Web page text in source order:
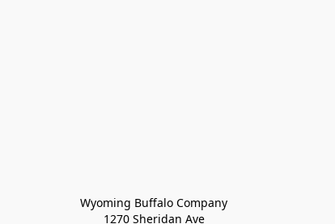
Wyoming Buffalo Company
1270 Sheridan Ave